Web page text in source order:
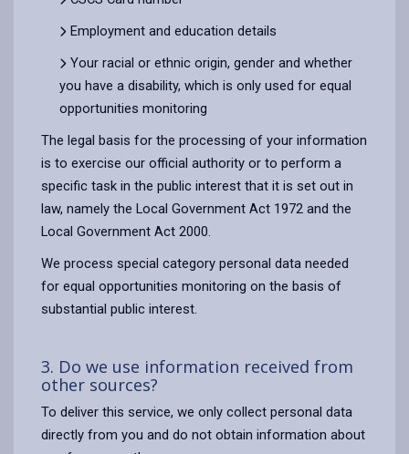
Employment and education details
Your racial or ethnic origin, gender and whether
you have a disability, which is only used for equal
opportunities monitoring
The legal basis for the processing of your information
is to exercise our official authority or to perform a
specific task in the public interest that it is set out in
law, namely the Local Government Act 1972 and the
Local Government Act 2000.
We process special category personal data needed
for equal opportunities monitoring on the basis of
substantial public interest.
3. Do we use information received from
other sources?
To deliver this service, we only collect personal data
directly from you and do not obtain information about